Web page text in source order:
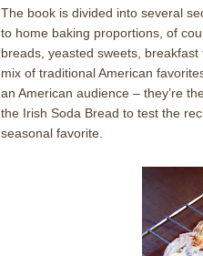
The book is divided into several
to home baking proportions, of
breads, yeasted sweets,
mix of traditional American
an American audience – they’re
the Irish Soda Bread to test the
seasonal favorite.